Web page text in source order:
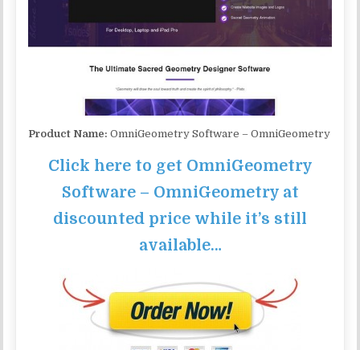
Product Name: OmniGeometry Software – OmniGeometry
Click here to get OmniGeometry
Software – OmniGeometry at
discounted price while it’s still
available…